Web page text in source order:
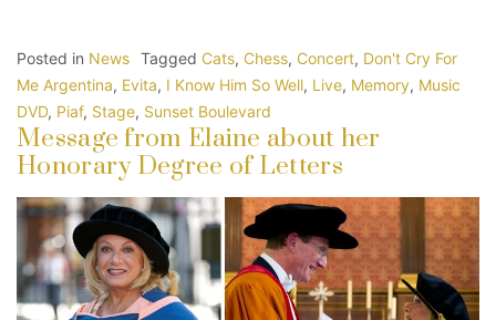
Posted in News Tagged Cats, Chess, Concert, Don't Cry For
Me Argentina, Evita, I Know Him So Well, Live, Memory, Music
DVD, Piaf, Stage, Sunset Boulevard
Message from Elaine about her
Honorary Degree of Letters